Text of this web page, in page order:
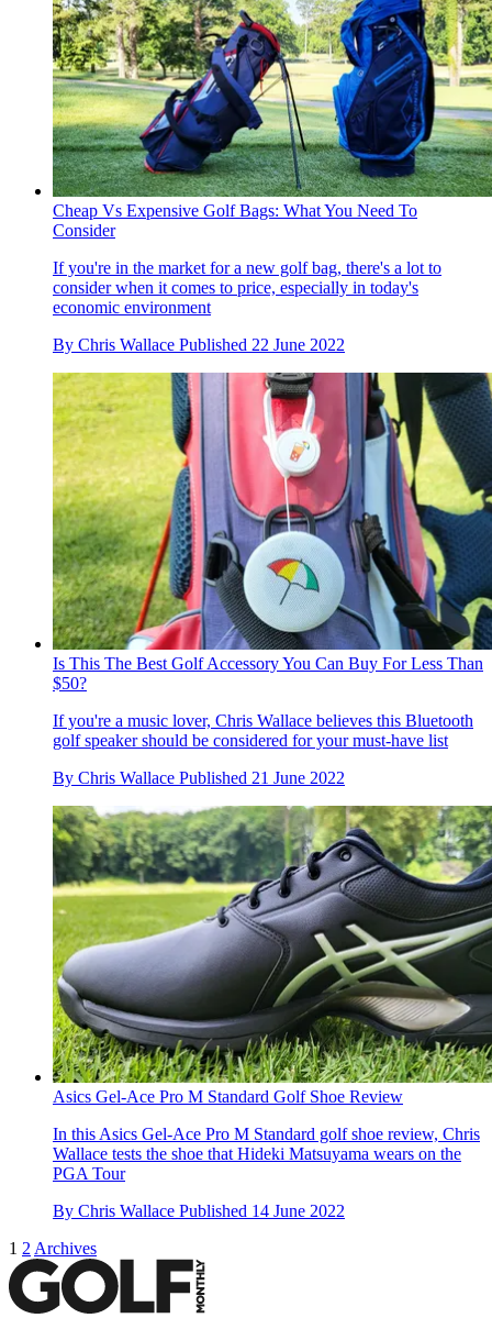
Cheap Vs Expensive Golf Bags: What You Need To
Consider
If you're in the market for a new golf bag, there's a lot to
consider when it comes to price, especially in today's
economic environment
By Chris Wallace Published 22 June 2022
Is This The Best Golf Accessory You Can Buy For Less Than
$50?
If you're a music lover, Chris Wallace believes this Bluetooth
golf speaker should be considered for your must-have list
By Chris Wallace Published 21 June 2022
Asics Gel-Ace Pro M Standard Golf Shoe Review
In this Asics Gel-Ace Pro M Standard golf shoe review, Chris
Wallace tests the shoe that Hideki Matsuyama wears on the
PGA Tour
By Chris Wallace Published 14 June 2022
1 2 Archives